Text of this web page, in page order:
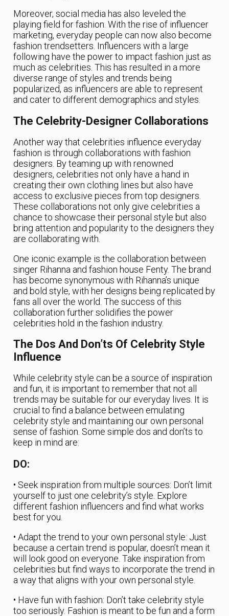
Moreover, social media has also leveled the
playing field for fashion. With the rise of influencer
marketing, everyday people can now also become
fashion trendsetters. Influencers with a large
following have the power to impact fashion just as
much as celebrities. This has resulted in a more
diverse range of styles and trends being
popularized, as influencers are able to represent
and cater to different demographics and styles.
The Celebrity-Designer Collaborations
Another way that celebrities influence everyday
fashion is through collaborations with fashion
designers. By teaming up with renowned
designers, celebrities not only have a hand in
creating their own clothing lines but also have
access to exclusive pieces from top designers.
These collaborations not only give celebrities a
chance to showcase their personal style but also
bring attention and popularity to the designers they
are collaborating with.
One iconic example is the collaboration between
singer Rihanna and fashion house Fenty. The brand
has become synonymous with Rihanna’s unique
and bold style, with her designs being replicated by
fans all over the world. The success of this
collaboration further solidifies the power
celebrities hold in the fashion industry.
The Dos And Don’ts Of Celebrity Style
Influence
While celebrity style can be a source of inspiration
and fun, it is important to remember that not all
trends may be suitable for our everyday lives. It is
crucial to find a balance between emulating
celebrity style and maintaining our own personal
sense of fashion. Some simple dos and don’ts to
keep in mind are:
DO:
• Seek inspiration from multiple sources: Don’t limit
yourself to just one celebrity’s style. Explore
different fashion influencers and find what works
best for you.
• Adapt the trend to your own personal style: Just
because a certain trend is popular, doesn’t mean it
will look good on everyone. Take inspiration from
celebrities but find ways to incorporate the trend in
a way that aligns with your own personal style.
• Have fun with fashion: Don’t take celebrity style
too seriously. Fashion is meant to be fun and a form